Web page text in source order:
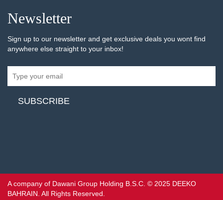
Newsletter
Sign up to our newsletter and get exclusive deals you wont find
anywhere else straight to your inbox!
A company of Dawani Group Holding B.S.C. © 2025 DEEKO
BAHRAIN. All Rights Reserved.